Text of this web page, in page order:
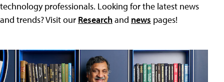
technology professionals. Looking for the latest news
and trends? Visit our Researchand news pages!